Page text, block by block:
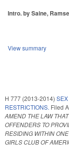
Intro. by Saine,
View summary
H 777 (2013-2014)
RESTRICTIONS. Filed
AMEND THE LAW
OFFENDERS TO
RESIDING WITHIN
GIRLS CLUB OF